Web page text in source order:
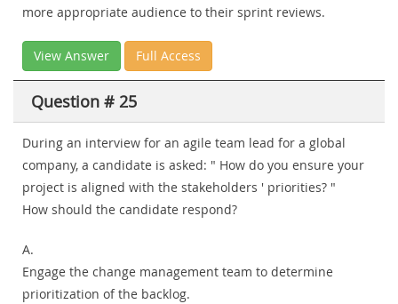
more appropriate audience to their sprint reviews.
View Answer Full Access
Question # 25
During an interview for an agile team lead for a global
company, a candidate is asked: " How do you ensure your
project is aligned with the stakeholders ' priorities? "
How should the candidate respond?
A.
Engage the change management team to determine
prioritization of the backlog.